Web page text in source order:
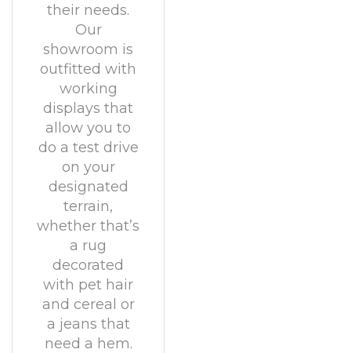
their needs.
Our
showroom is
outfitted with
working
displays that
allow you to
do a test drive
on your
designated
terrain,
whether that’s
a rug
decorated
with pet hair
and cereal or
a jeans that
need a hem.